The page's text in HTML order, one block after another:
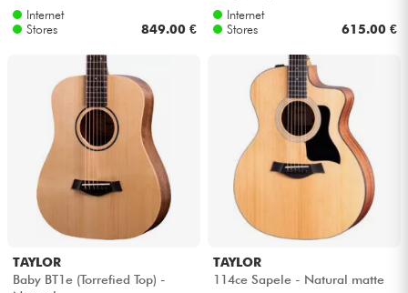
Internet
Stores
849.00 €
Internet
Stores
615.00 €
TAYLOR
Baby BT1e (Torrefied Top) -
TAYLOR
114ce Sapele - Natural matte